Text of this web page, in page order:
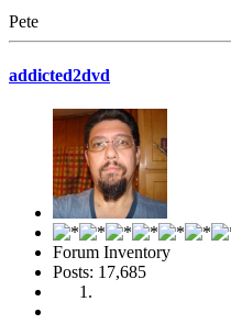
Pete
addicted2dvd
Forum Inventory
Posts: 17,685